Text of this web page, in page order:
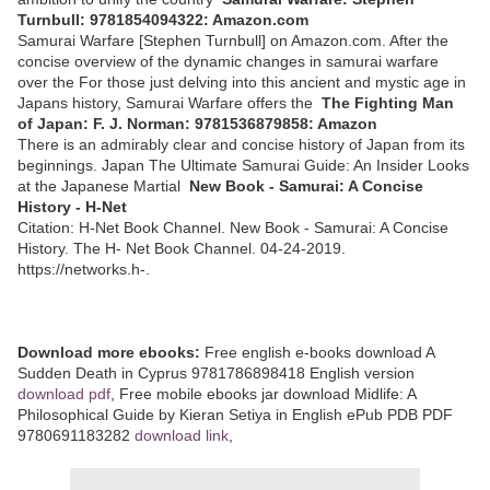
Turnbull: 9781854094322: Amazon.com
Samurai Warfare [Stephen Turnbull] on Amazon.com. After the
concise overview of the dynamic changes in samurai warfare
over the For those just delving into this ancient and mystic age in
Japans history, Samurai Warfare offers the The Fighting Man
of Japan: F. J. Norman: 9781536879858: Amazon
There is an admirably clear and concise history of Japan from its
beginnings. Japan The Ultimate Samurai Guide: An Insider Looks
at the Japanese Martial New Book - Samurai: A Concise
History - H-Net
Citation: H-Net Book Channel. New Book - Samurai: A Concise
History. The H- Net Book Channel. 04-24-2019.
https://networks.h-.
Download more ebooks: Free english e-books download A
Sudden Death in Cyprus 9781786898418 English version
download pdf , Free mobile ebooks jar download Midlife: A
Philosophical Guide by Kieran Setiya in English ePub PDB PDF
9780691183282 download link